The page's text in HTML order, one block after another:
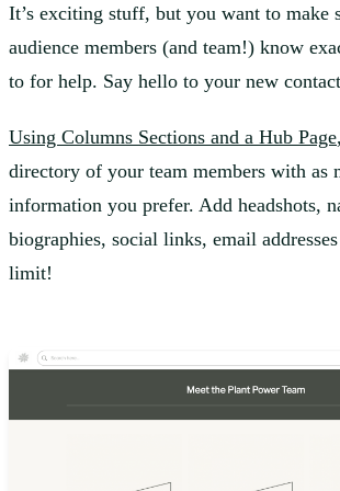
It’s exciting stuff, but you want to make
audience members (and team!) know
to for help. Say hello to your new
Using Columns Sections and a Hub Page
directory of your team members with as
information you prefer. Add headshots,
biographies, social links, email
limit!